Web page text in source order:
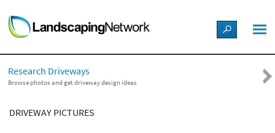
LANDSCAPE DESIGN IDEAS
STYLE GUIDES
PICTURES
Research Driveways
Browse photos and get driveway design ideas
DRIVEWAY PICTURES